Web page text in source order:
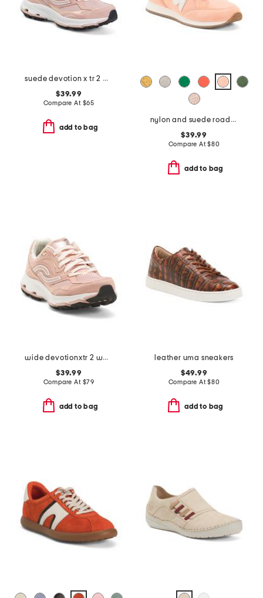
suede devotion x tr 2 walking sneakers
$39.99
Compare At $65
add to bag
nylon and suede roadrunner comfort sneakers
$39.99
Compare At$80
add to bag
wide devotionxtr 2 walking sneakers
$39.99
Compare At $79
add to bag
leather uma sneakers
$49.99
Compare At$80
add to bag